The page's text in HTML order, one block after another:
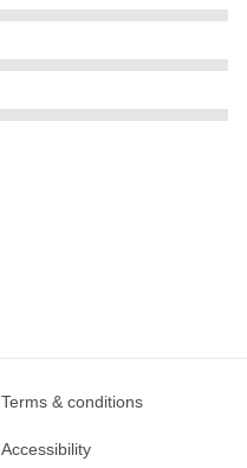
Terms & conditions
Accessibility